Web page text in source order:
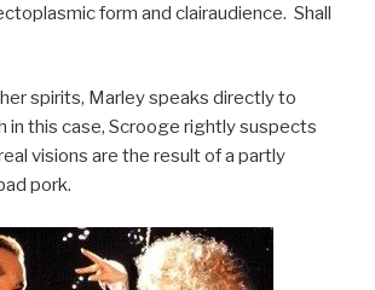
form and clairaudience. Shall
spirits, Marley speaks directly to
in this case, Scrooge rightly suspects
visions are the result of a partly
pork.